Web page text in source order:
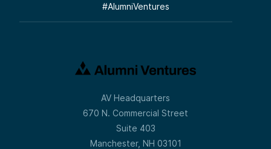
#AlumniVentures
AV Headquarters
670 N. Commercial Street
Suite 403
Manchester, NH 03101